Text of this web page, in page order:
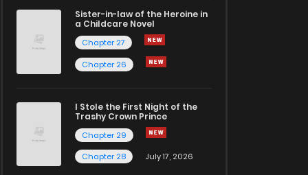
Sister-in-law of the Heroine in
a Childcare Novel
Chapter 27
Chapter 26
I Stole the First Night of the
Trashy Crown Prince
Chapter 29
Chapter 28
July 17, 2026